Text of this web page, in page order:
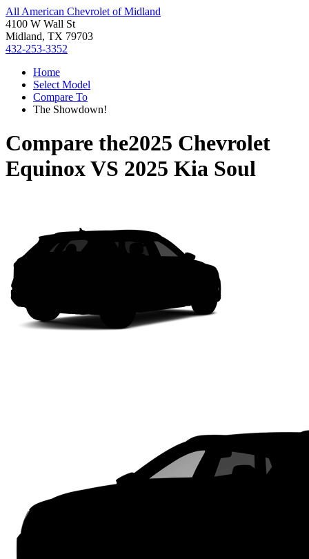
All American Chevrolet of Midland
4100 W Wall St
Midland, TX 79703
432-253-3352
Home
Select Model
Compare To
The Showdown!
Compare the2025 Chevrolet
EquinoxVS 2025 Kia Soul